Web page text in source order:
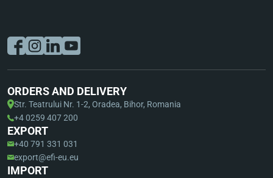
ORDERS AND DELIVERY
Str. Teatrului Nr. 1-2, Oradea, Bihor, Romania
+4 0259 407 200
EXPORT
+40 791 331 031
export@efi-eu.eu
IMPORT